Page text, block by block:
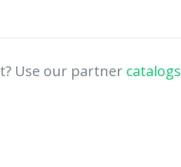
Use our partner catalogs